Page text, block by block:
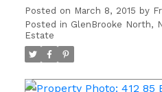
Posted on March 8, 2015 by
Posted in GlenBrooke North,
Estate